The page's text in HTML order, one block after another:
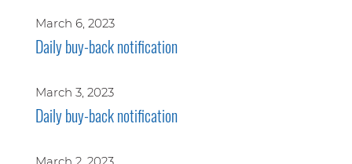
March 6, 2023
Daily buy-back notification
March 3, 2023
Daily buy-back notification